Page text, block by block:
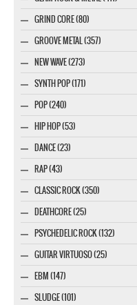
GRIND CORE (80)
GROOVE METAL (357)
NEW WAVE (273)
SYNTH POP (171)
POP (240)
HIP HOP (53)
DANCE (23)
RAP (43)
CLASSIC ROCK (350)
DEATHCORE (25)
PSYCHEDELIC ROCK (132)
GUITAR VIRTUOSO (25)
EBM (147)
SLUDGE (101)